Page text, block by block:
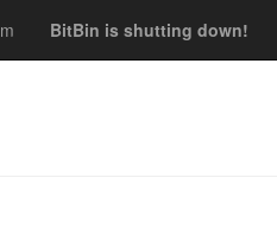
BitBin is shutting down!